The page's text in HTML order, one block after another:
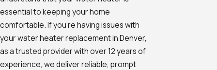
essential to keeping your home
comfortable. If you're having issues with
your water heater replacement in Denver,
as a trusted provider with over 12 years of
experience, we deliver reliable, prompt